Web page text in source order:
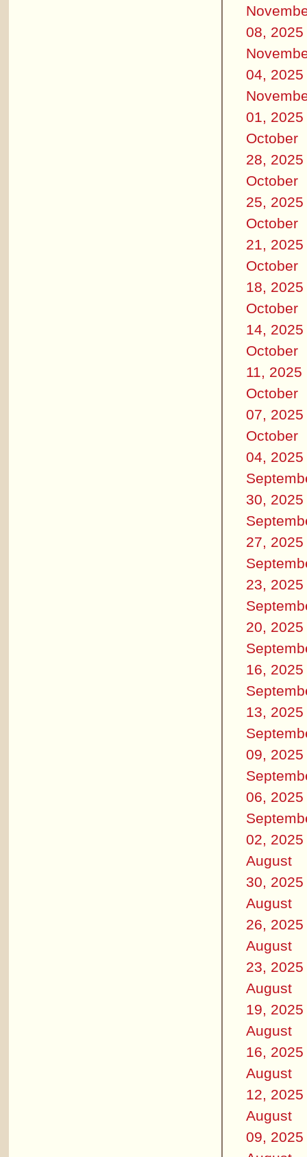
08, 2025
04, 2025
01, 2025
October
28, 2025
October
25, 2025
October
21, 2025
October
18, 2025
October
14, 2025
October
11, 2025
October
07, 2025
October
04, 2025
30, 2025
27, 2025
23, 2025
20, 2025
16, 2025
13, 2025
09, 2025
06, 2025
02, 2025
August
30, 2025
August
26, 2025
August
23, 2025
August
19, 2025
August
16, 2025
August
12, 2025
August
09, 2025